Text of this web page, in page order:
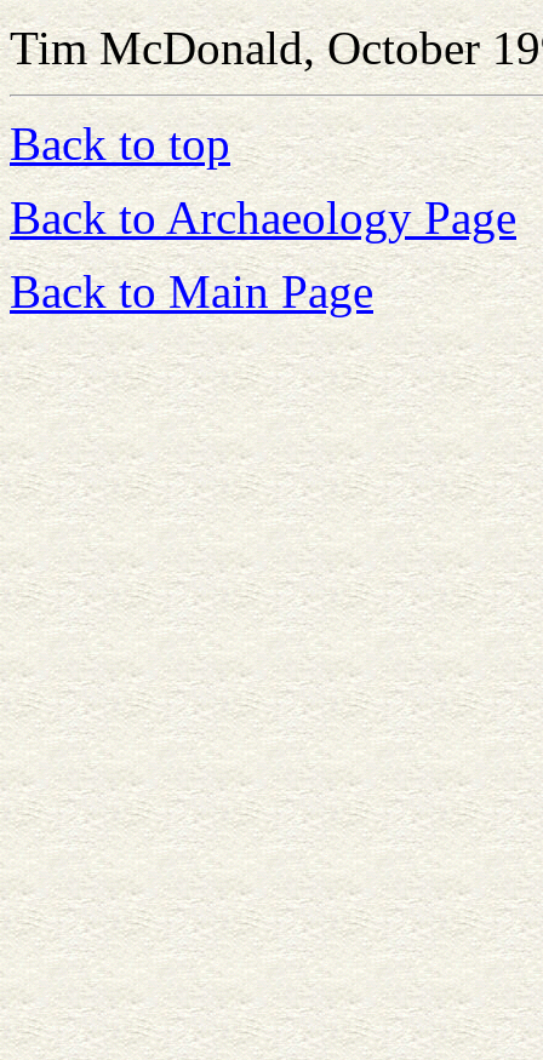
Tim McDonald, October
Back to top
Back to Archaeology Page
Back to Main Page